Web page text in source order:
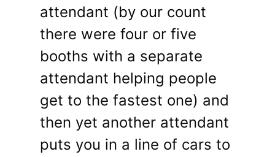
attendant (by our count
there were four or five
booths with a separate
attendant helping people
get to the fastest one) and
then yet another attendant
puts you in a line of cars to